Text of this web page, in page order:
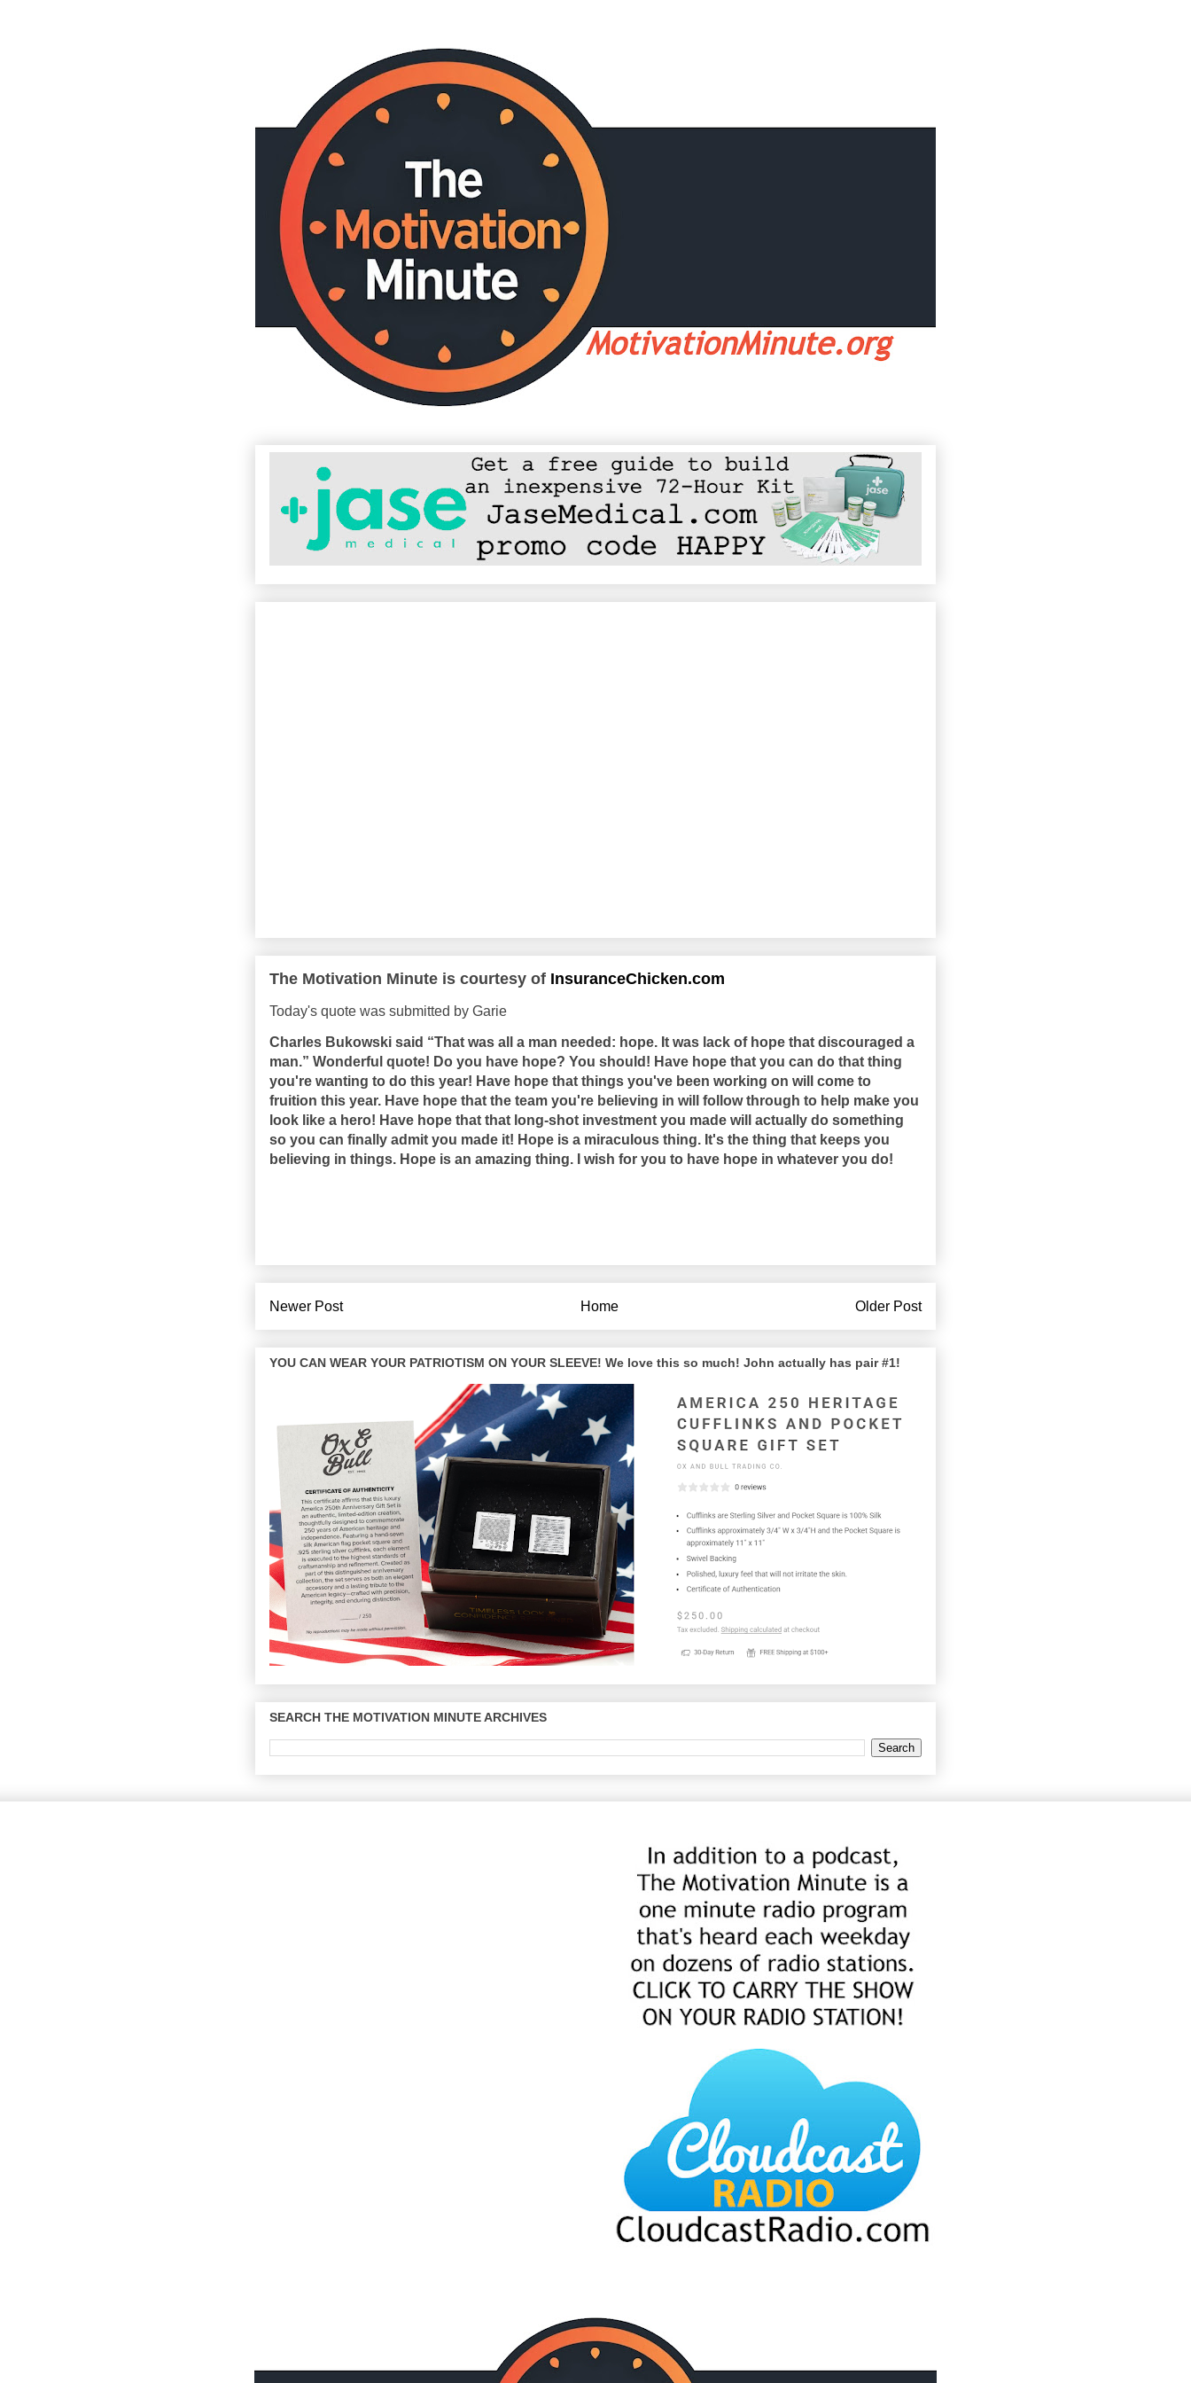
The Motivation Minute is courtesy of InsuranceChicken.com
Today's quote was submitted by Garie
Charles Bukowski said “That was all a man needed: hope. It was lack of hope that discouraged a
man.” Wonderful quote! Do you have hope? You should! Have hope that you can do that thing
you're wanting to do this year! Have hope that things you've been working on will come to
fruition this year. Have hope that the team you're believing in will follow through to help make you
look like a hero! Have hope that that long-shot investment you made will actually do something
so you can finally admit you made it! Hope is a miraculous thing. It's the thing that keeps you
believing in things. Hope is an amazing thing. I wish for you to have hope in whatever you do!
Newer Post Older Post
Home
YOU CAN WEAR YOUR PATRIOTISM ON YOUR SLEEVE! We love this so much! John actually has pair #1!
SEARCH THE MOTIVATION MINUTE ARCHIVES